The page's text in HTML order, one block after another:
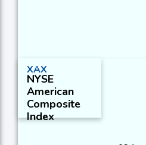
XAX
NYSE
American
Composite
Index